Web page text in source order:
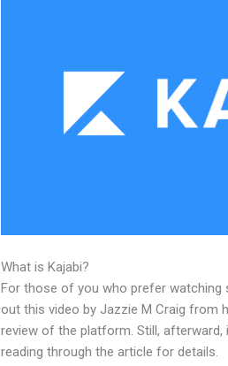
What is Kajabi?
For those of you who prefer watching
out this video by Jazzie M Craig from
review of the platform. Still,
reading through the article for details.